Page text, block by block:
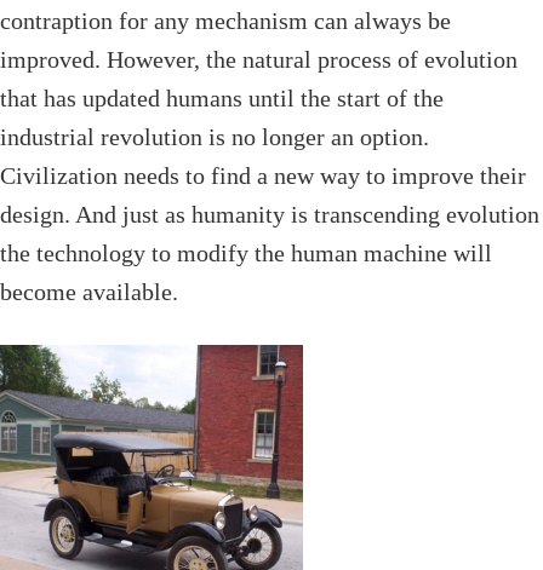
contraption for any mechanism can always be
improved. However, the natural process of evolution
that has updated humans until the start of the
industrial revolution is no longer an option.
Civilization needs to find a new way to improve their
design. And just as humanity is transcending evolution
the technology to modify the human machine will
become available.